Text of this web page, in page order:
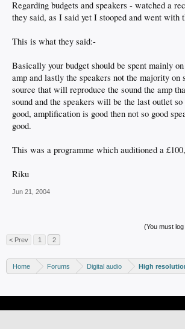
Regarding budgets and speakers - watched a
they said, as I said yet I stooped and went with
This is what they said:-
Basically your budget should be spent mainly
amp and lastly the speakers not the majority on
source that will reproduce the sound the amp
sound and the speakers will be the last outlet
good, amplification is good then not so good
good.
This was a programme which auditioned a
Riku
Jun 21, 2004
(You must
< Prev
1 2
Home Forums Digital audio High